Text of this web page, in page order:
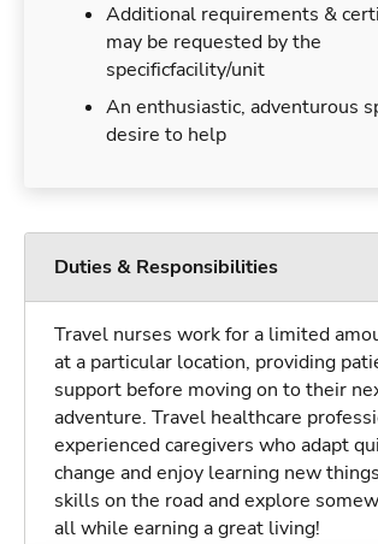
Additional requirements &
may be requested by the
specificfacility/unit
An enthusiastic, adventurous
desire to help
Duties & Responsibilities
Travel nurses work for a limited
at a particular location, providing
support before moving on to their
adventure. Travel healthcare
experienced caregivers who adapt
change and enjoy learning new
skills on the road and explore
all while earning a great living!